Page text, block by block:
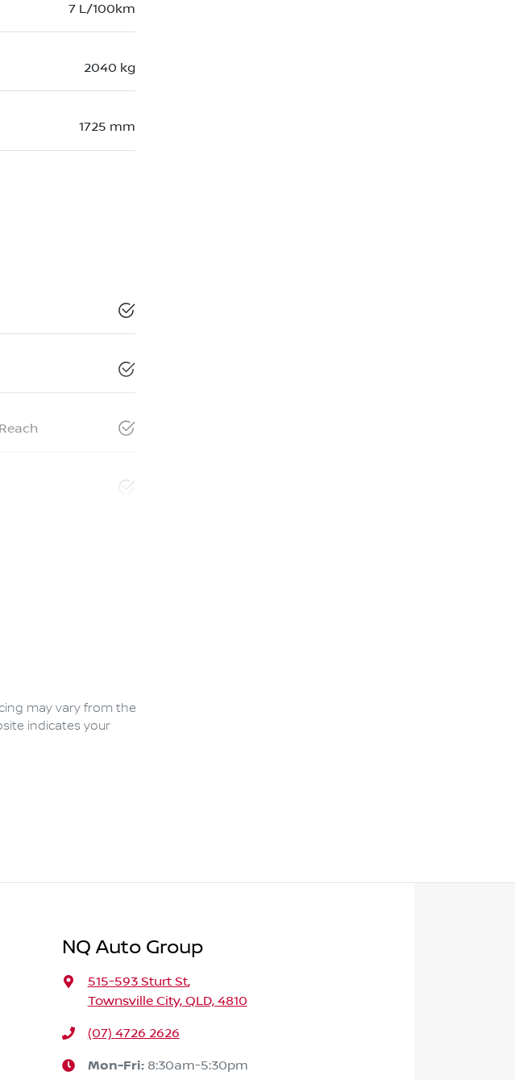
7 L/100km
2040 kg
1725 mm
may vary from the
indicates your
NQ Auto Group
515-593 Sturt St,
Townsville City, QLD, 4810
(07) 4726 2626
Mon-Fri: 8:30am-5:30pm